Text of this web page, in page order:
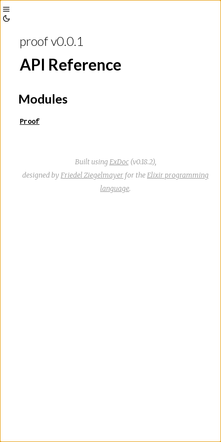
Toggle
Themeproof v0.0.1
API Reference
Modules
Proof
Built using ExDoc(v0.18.2),
designed by Friedel Ziegelmayer for the Elixir programming
language.